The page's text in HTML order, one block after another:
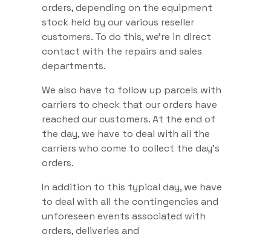
orders, depending on the equipment
stock held by our various reseller
customers. To do this, we’re in direct
contact with the repairs and sales
departments.
We also have to follow up parcels with
carriers to check that our orders have
reached our customers. At the end of
the day, we have to deal with all the
carriers who come to collect the day’s
orders.
In addition to this typical day, we have
to deal with all the contingencies and
unforeseen events associated with
orders, deliveries and